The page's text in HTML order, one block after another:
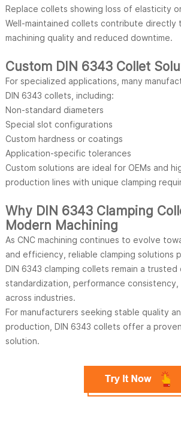
Replace collets showing loss of elasticity
Well-maintained collets contribute directly
machining quality and reduced downtime.
Custom DIN 6343 Collet
For specialized applications, many
DIN 6343 collets, including:
Non-standard diameters
Special slot configurations
Custom hardness or coatings
Application-specific tolerances
Custom solutions are ideal for OEMs and
production lines with unique clamping
Why DIN 6343 Clamping
Modern Machining
As CNC machining continues to evolve
and efficiency, reliable clamping solutions
DIN 6343 clamping collets remain a
standardization, performance
across industries.
For manufacturers seeking stable quality
production, DIN 6343 collets offer a
solution.